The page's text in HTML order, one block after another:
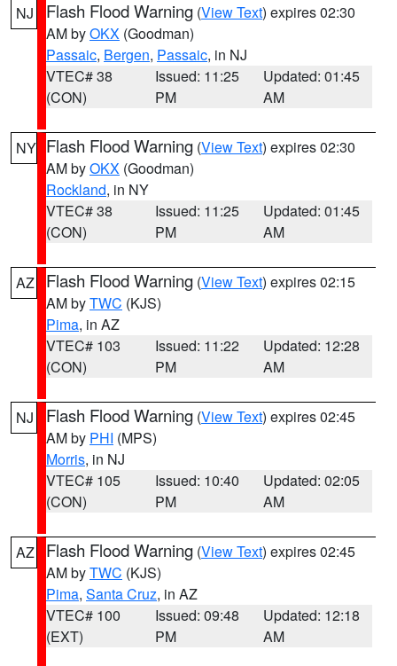
NJ Flash Flood Warning (View Text) expires 02:30
AM byOKX (Goodman)
Passaic, Bergen, Passaic, in NJ
VTEC# 38
(CON)
Issued: 11:25
PM
Updated: 01:45
AM
NY Flash Flood Warning (View Text) expires 02:30
AM byOKX (Goodman)
Rockland, in NY
VTEC# 38
(CON)
Issued: 11:25
PM
Updated: 01:45
AM
AZ Flash Flood Warning (View Text) expires 02:15
AM byTWC (KJS)
Pima, in AZ
VTEC# 103
(CON)
Issued: 11:22
PM
Updated: 12:28
AM
NJ Flash Flood Warning (View Text) expires 02:45
AM by PHI (MPS)
Morris, in NJ
VTEC# 105
(CON)
Issued: 10:40
PM
Updated: 02:05
AM
AZ Flash Flood Warning (View Text) expires 02:45
AM byTWC (KJS)
Pima, Santa Cruz, in AZ
VTEC# 100
(EXT)
Issued: 09:48
PM
Updated: 12:18
AM